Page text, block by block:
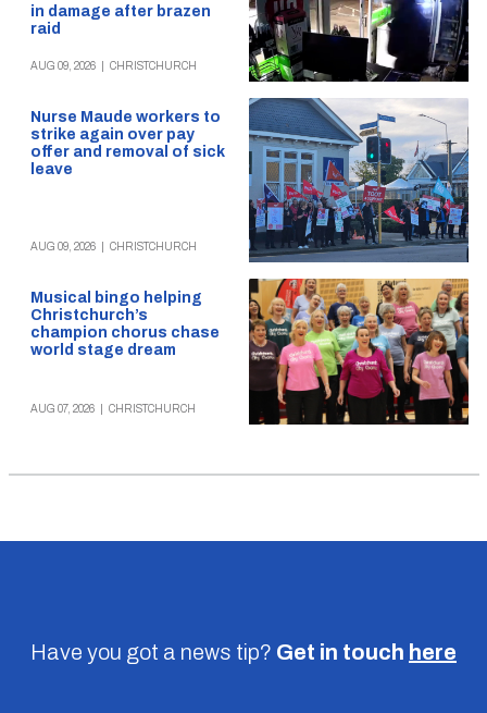
in damage after brazen
raid
AUG 09, 2026 CHRISTCHURCH
Nurse Maude workers to
strike again over pay
offer and removal of sick
leave
AUG 09, 2026 CHRISTCHURCH
Musical bingo helping
Christchurch’s
champion chorus chase
world stage dream
AUG 07, 2026 CHRISTCHURCH
Have you got a news tip? Get in touch here